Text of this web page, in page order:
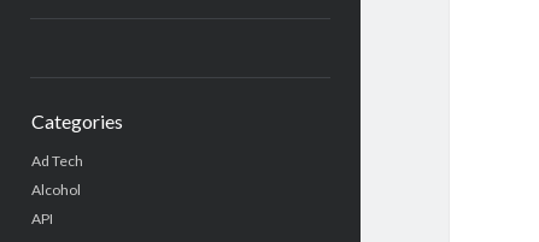
Categories
Ad Tech
Alcohol
API